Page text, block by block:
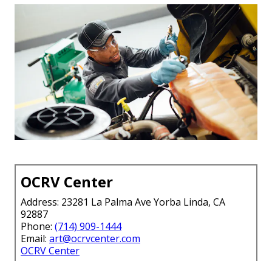
OCRV Center
Address: 23281 La Palma Ave Yorba Linda, CA
92887
Phone: (714) 909-1444
Email: art@ocrvcenter.com
OCRV Center